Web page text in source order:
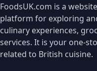
FoodsUK.com is a
platform for exploring
culinary experiences,
services. It is your one-
related to British cuisine.